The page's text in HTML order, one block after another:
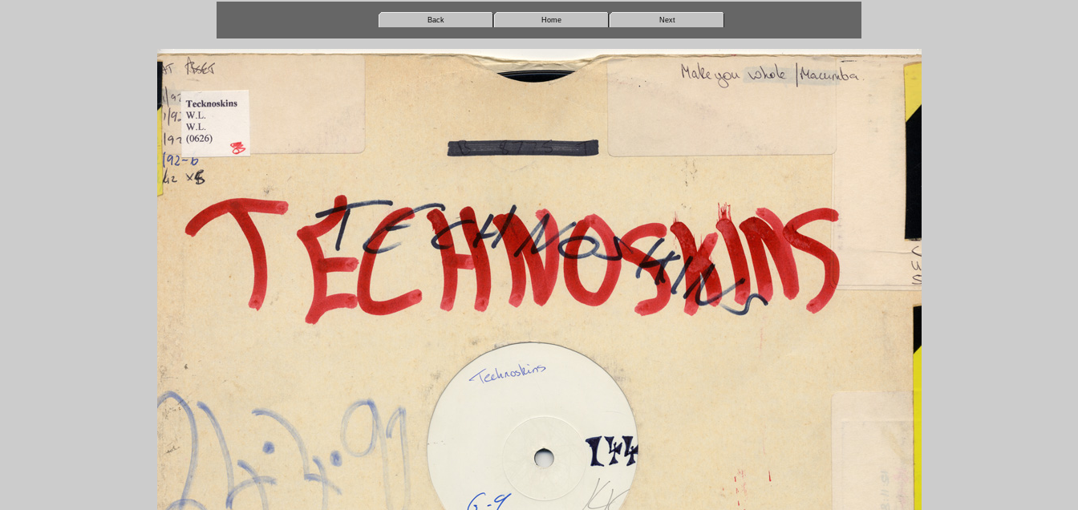
Back Home Next